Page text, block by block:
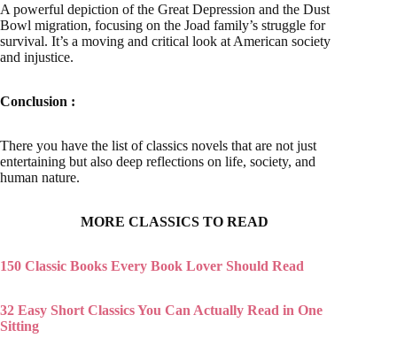
A powerful depiction of the Great Depression and the Dust
Bowl migration, focusing on the Joad family’s struggle for
survival. It’s a moving and critical look at American society
and injustice.
Conclusion :
There you have the list of classics novels that are not just
entertaining but also deep reflections on life, society, and
human nature.
MORE CLASSICS TO READ
150 Classic Books Every Book Lover Should Read
32 Easy Short Classics You Can Actually Read in One
Sitting